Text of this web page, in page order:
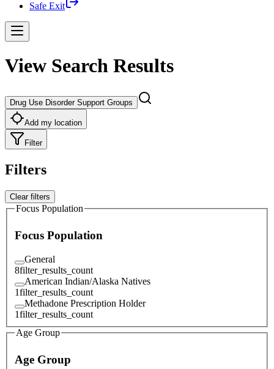
Safe Exit
View Search Results
Drug Use Disorder Support Groups
Add my location
Filter
Filters
Clear filters
Focus Population
Focus Population
General
8filter_results_count
American Indian/Alaska Natives
1filter_results_count
Methadone Prescription Holder
1filter_results_count
Age Group
Age Group